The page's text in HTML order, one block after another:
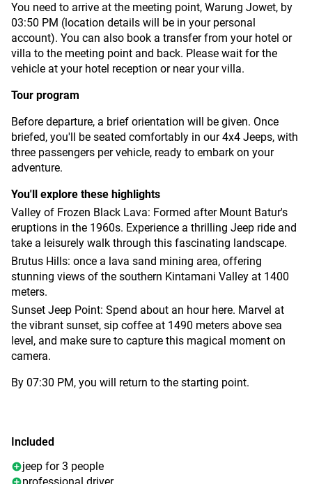
You need to arrive at the meeting point, Warung Jowet, by
03:50 PM (location details will be in your personal
account). You can also book a transfer from your hotel or
villa to the meeting point and back. Please wait for the
vehicle at your hotel reception or near your villa.
Tour program
Before departure, a brief orientation will be given. Once
briefed, you'll be seated comfortably in our 4х4 Jeeps, with
three passengers per vehicle, ready to embark on your
adventure.
You'll explore these highlights
Valley of Frozen Black Lava: Formed after Mount Batur's
eruptions in the 1960s. Experience a thrilling Jeep ride and
take a leisurely walk through this fascinating landscape.
Brutus Hills: once a lava sand mining area, offering
stunning views of the southern Kintamani Valley at 1400
meters.
Sunset Jeep Point: Spend about an hour here. Marvel at
the vibrant sunset, sip coffee at 1490 meters above sea
level, and make sure to capture this magical moment on
camera.
By 07:30 PM, you will return to the starting point.
Included
jeep for 3 people